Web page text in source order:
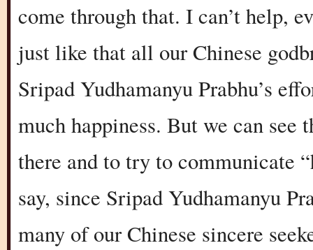
come through that. I can’t help,
just like that all our Chinese
Sripad Yudhamanyu Prabhu’s
much happiness. But we can
there and to try to communicate
say, since Sripad Yudhamanyu
many of our Chinese sincere